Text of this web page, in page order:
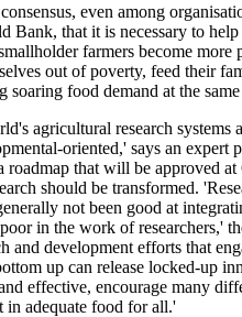
even among
Bank, that it is necessary to help
farmers become more
out of poverty, feed their
soaring food demand at the
agricultural research systems
oriented,' says an expert
roadmap that will be approved
should be transformed.
not been good at
in the work of researchers,'
and development efforts that
up can release locked-up
effective, encourage many
in adequate food for all.'